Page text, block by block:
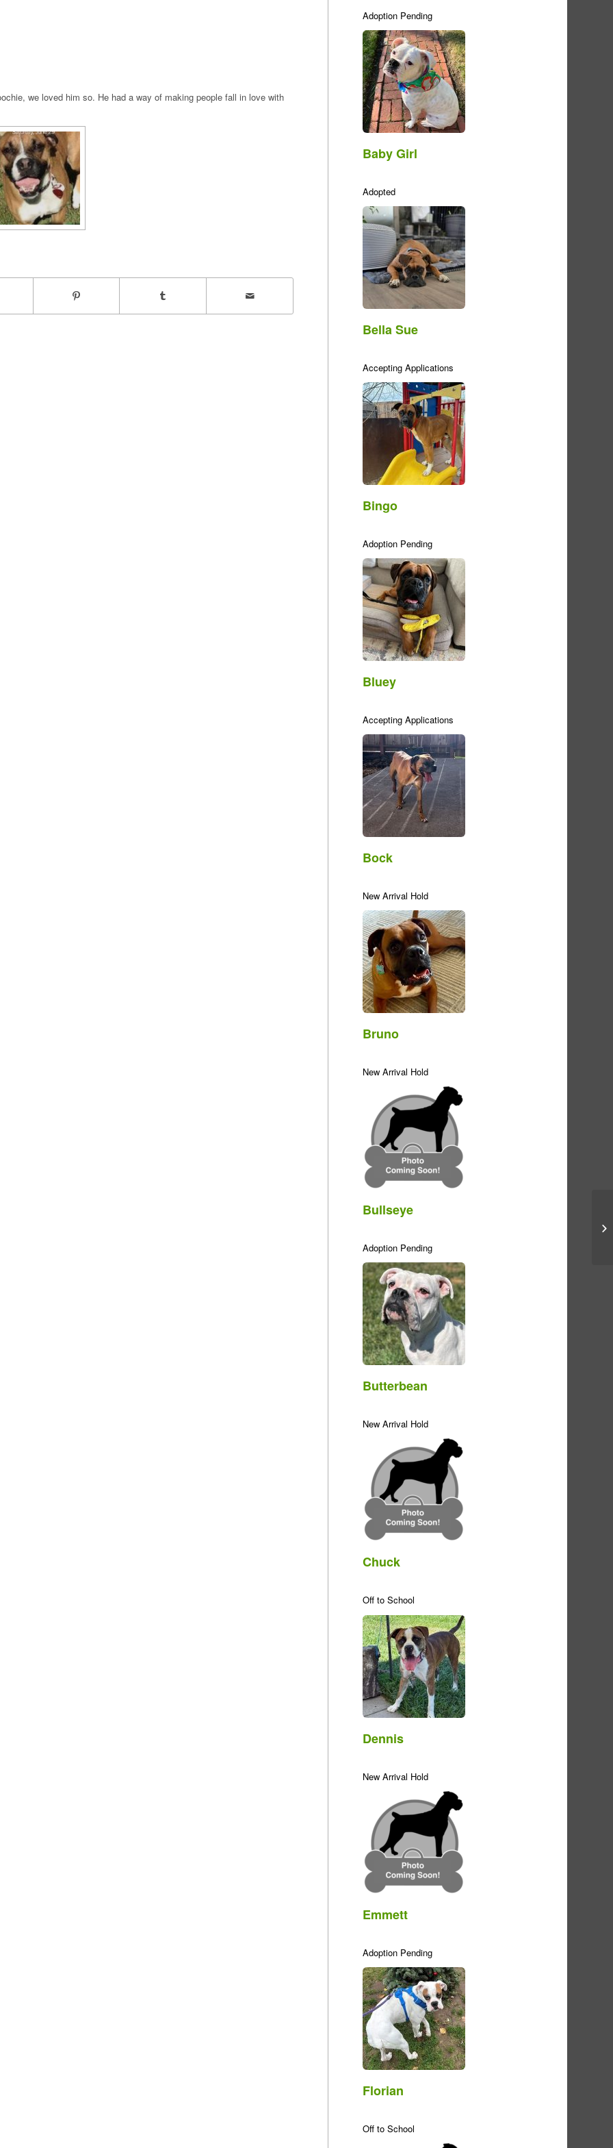
we loved him so. He had a way of making people fall in love with
Adoption Pending
Baby Girl
Adopted
Bella Sue
Accepting Applications
Bingo
Adoption Pending
Bluey
Accepting Applications
Bock
New Arrival Hold
Bruno
New Arrival Hold
Bullseye
Adoption Pending
Butterbean
New Arrival Hold
Chuck
Off to School
Dennis
New Arrival Hold
Emmett
Adoption Pending
Florian
Off to School